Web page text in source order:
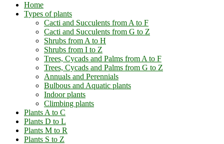
Home
Types of plants
Cacti and Succulents from A to F
Cacti and Succulents from G to Z
Shrubs from A to H
Shrubs from I to Z
Trees, Cycads and Palms from A to F
Trees, Cycads and Palms from G to Z
Annuals and Perennials
Bulbous and Aquatic plants
Indoor plants
Climbing plants
Plants A to C
Plants D to L
Plants M to R
Plants S to Z